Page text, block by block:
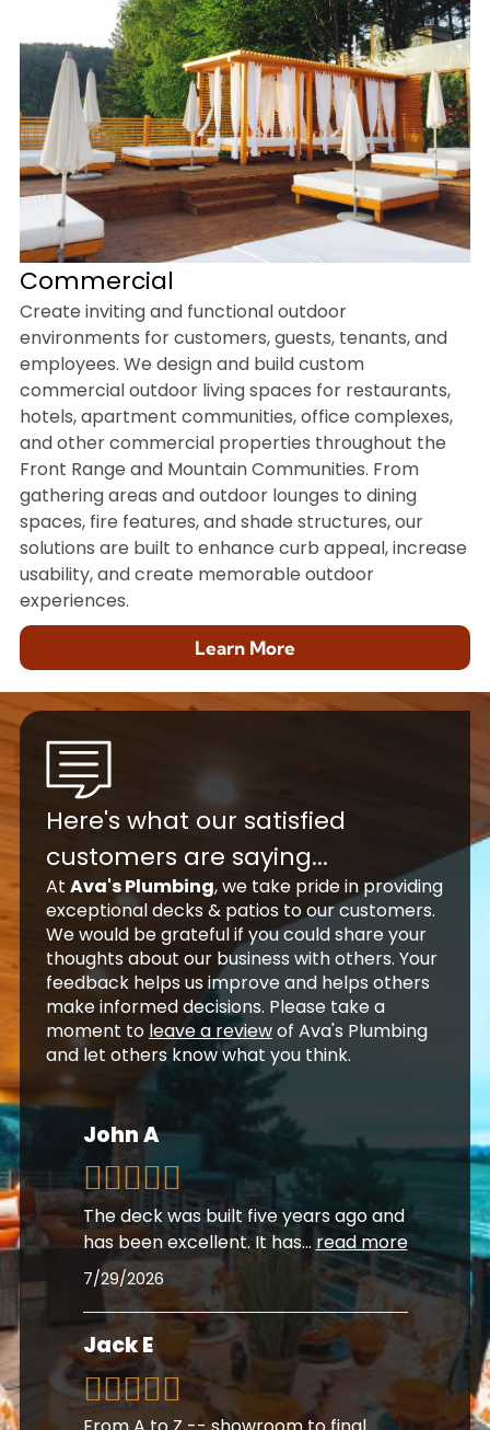
Commercial
Create inviting and functional outdoor
environments for customers, guests, tenants, and
employees. We design and build custom
commercial outdoor living spaces for restaurants,
hotels, apartment communities, office complexes,
and other commercial properties throughout the
Front Range and Mountain Communities. From
gathering areas and outdoor lounges to dining
spaces, fire features, and shade structures, our
solutions are built to enhance curb appeal, increase
usability, and create memorable outdoor
experiences.
Learn More
Here's what our satisfied
customers are saying...
At Ava's Plumbing, we take pride in providing
exceptional decks & patios to our customers.
We would be grateful if you could share your
thoughts about our business with others. Your
feedback helps us improve and helps others
make informed decisions. Please take a
moment to leave a reviewof Ava's Plumbing
and let others know what you think.
John A
The deck was built five years ago and
has been excellent. It has... read more
7/29/2026
Jack E